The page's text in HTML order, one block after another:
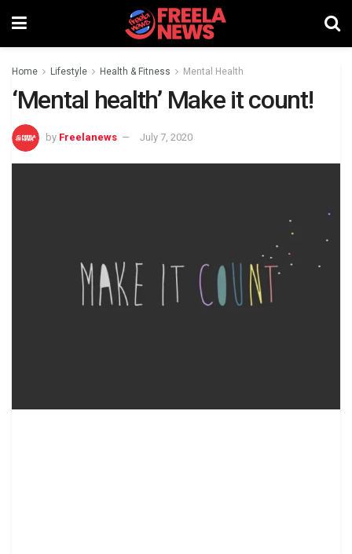
Home Lifestyle Health & Fitness Mental Health
‘Mental health’ Make it count!
by Freelanews July 7, 2020